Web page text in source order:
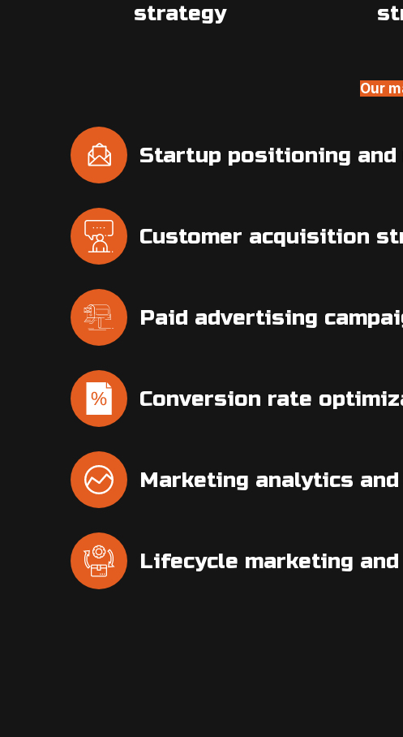
strategy
Our
Startup positioning and
Customer acquisition
Paid advertising
Conversion rate
Marketing analytics
Lifecycle marketing